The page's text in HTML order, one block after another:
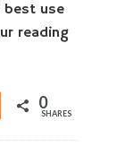
best use
reading
Share 0
SHARES